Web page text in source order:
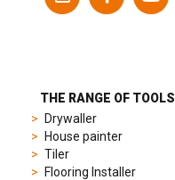
sporty
chronographs
elegant
THE RANGE OF TOOLS
Drywaller
House painter
Tiler
Flooring Installer